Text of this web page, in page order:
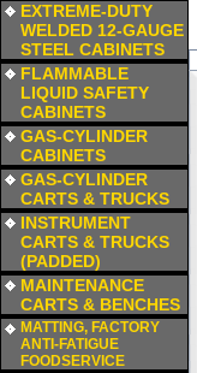
EXTREME-DUTY
WELDED 12-GAUGE
STEEL CABINETS
FLAMMABLE
LIQUID SAFETY
CABINETS
GAS-CYLINDER
CABINETS
GAS-CYLINDER
CARTS & TRUCKS
INSTRUMENT
CARTS & TRUCKS
(PADDED)
MAINTENANCE
CARTS & BENCHES
MATTING, FACTORY
ANTI-FATIGUE
FOODSERVICE